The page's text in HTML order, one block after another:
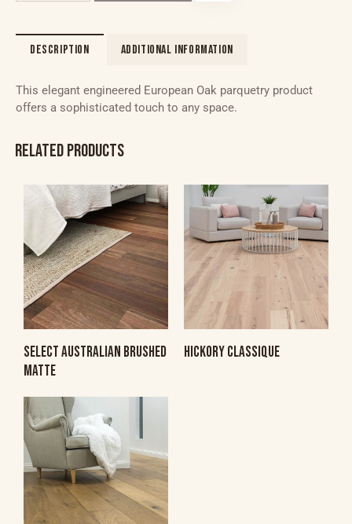
DESCRIPTION ADDITIONAL INFORMATION
This elegant engineered European Oak parquetry product
offers a sophisticated touch to any space.
RELATED PRODUCTS
SELECT AUSTRALIAN BRUSHED
MATTE
HICKORY CLASSIQUE